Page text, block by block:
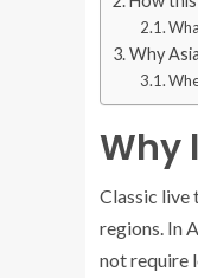
Why
Why
Classic live
regions. In
not require